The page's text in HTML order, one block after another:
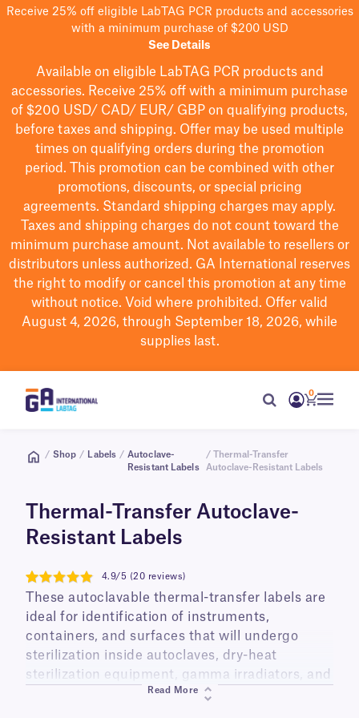
Receive 25% off eligible LabTAG PCR products and accessories
with a minimum purchase of $200 USD
See Details
Available on eligible LabTAG PCR products and
accessories. Receive 25% off with a minimum purchase
of $200 USD/ CAD/ EUR/ GBP on qualifying products,
before taxes and shipping. Offer may be used multiple
times on qualifying orders during the promotion
period.
This promotion can be combined with other
promotions, discounts, or special pricing
agreements. Standard shipping charges may apply.
Taxes and shipping charges do not count toward the
minimum purchase amount. Not available to resellers or
distributors unless authorized. GA International reserves
the right to modifyor cancel this promotion at any time
without notice. Void where prohibited. Offer valid
August 4, 2026, through September 18, 2026, while
supplies last.
0
/ Shop / Labels / Autoclave-
Resistant Labels
/ Thermal-Transfer
Autoclave-Resistant Labels
Thermal-Transfer Autoclave-
Resistant Labels
4.9
4.9/5 (20 reviews)
These autoclavable thermal-transfer labels are
ideal for identification of instruments,
containers, and surfaces that will undergo
sterilization inside autoclaves, dry-heat
sterilization equipment, gamma irradiators, and
ethylene oxide gas chambers. Made from a
Read More